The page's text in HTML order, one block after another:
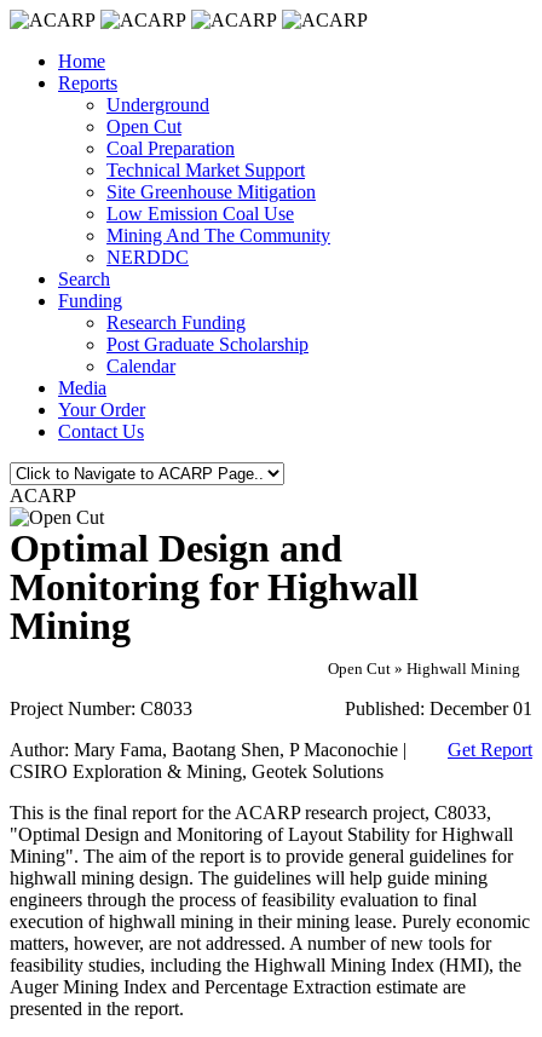
Home
Reports
Underground
Open Cut
Coal Preparation
Technical Market Support
Site Greenhouse Mitigation
Low Emission Coal Use
Mining And The Community
NERDDC
Search
Funding
Research Funding
Post Graduate Scholarship
Calendar
Media
Your Order
Contact Us
ACARP
Optimal Design and
Monitoring for Highwall
Mining
Open Cut » Highwall Mining
Published: December 01
Project Number: C8033
Get Report
Author: Mary Fama, Baotang Shen, P Maconochie |
CSIRO Exploration & Mining, Geotek Solutions
This is the final report for the ACARP research project, C8033,
"Optimal Design and Monitoring of Layout Stability for Highwall
Mining". The aim of the report is to provide general guidelines for
highwall mining design. The guidelines will help guide mining
engineers through the process of feasibility evaluation to final
execution of highwall mining in their mining lease. Purely economic
matters, however, are not addressed. A number of new tools for
feasibility studies, including the Highwall Mining Index (HMI), the
Auger Mining Index and Percentage Extraction estimate are
presented in the report.